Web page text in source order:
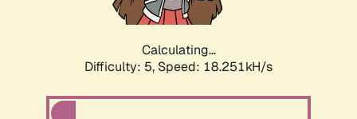
Calculating...
Difficulty: 5, Speed: 18.251kH/s